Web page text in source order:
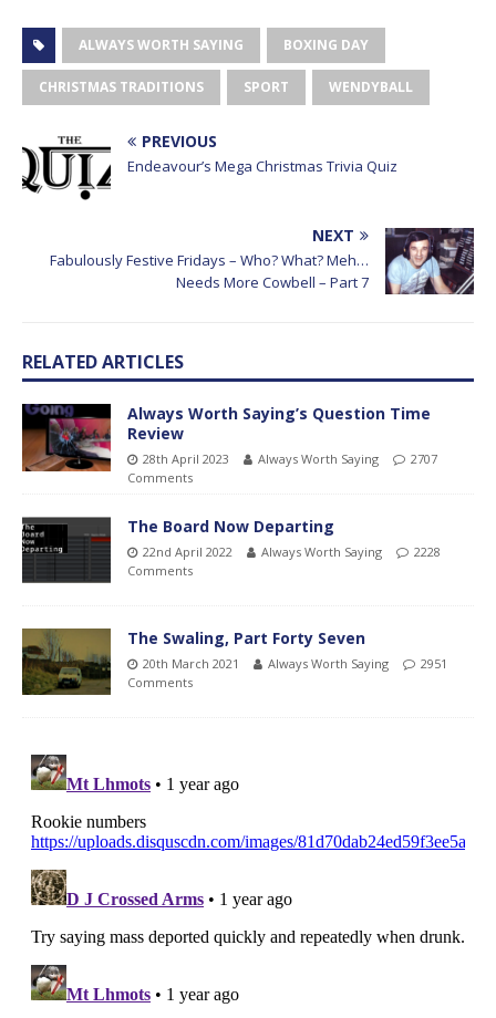
ALWAYS WORTH SAYING BOXING DAY
CHRISTMAS TRADITIONS SPORT WENDYBALL
PREVIOUS
Endeavour’s Mega Christmas Trivia Quiz
NEXT
Fabulously Festive Fridays – Who? What? Meh…
Needs More Cowbell – Part 7
RELATED ARTICLES
Always Worth Saying’s Question Time
Review
28th April 2023 Always Worth Saying
2707
Comments
The Board Now Departing
22nd April 2022 Always Worth Saying
2228
Comments
The Swaling, Part Forty Seven
20th March 2021 Always Worth Saying
2951
Comments